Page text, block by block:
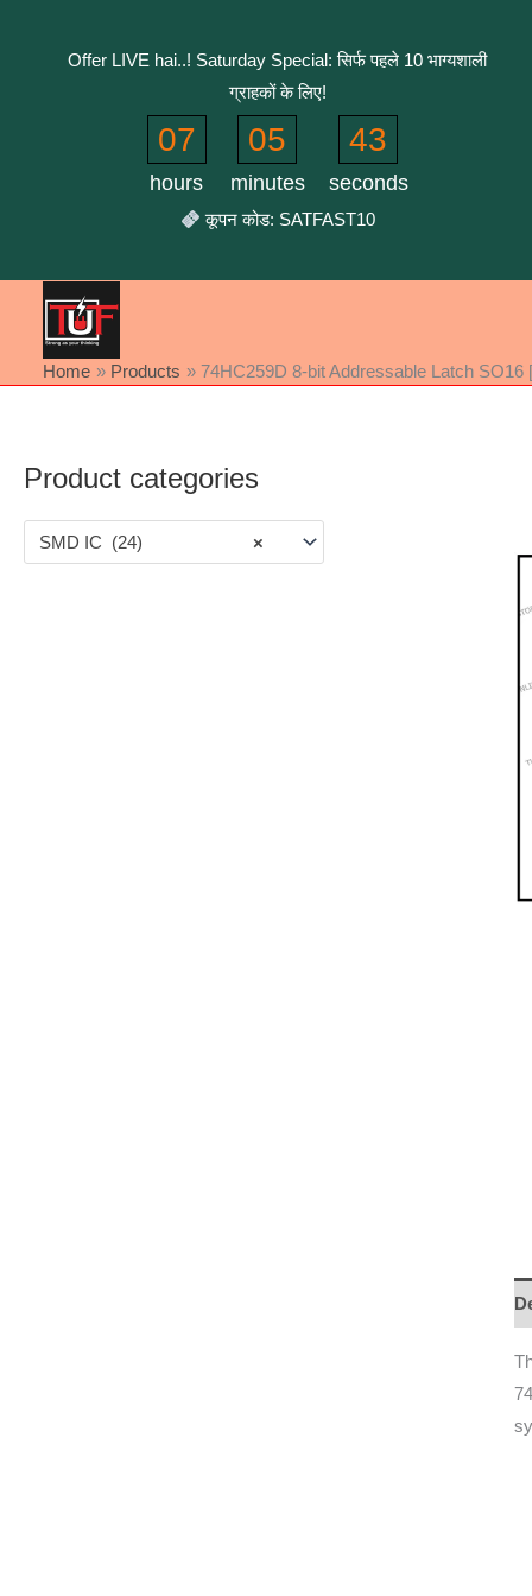
Offer LIVE hai..! Saturday Special: सिर्फ पहले 10 भाग्यशाली
ग्राहकों के लिए!
07
hours
05
minutes
43
seconds
कूपन कोड: SATFAST10
Home Products 74HC259D 8-bit Addressable Latch SO16
Product categories
×
SMD IC (24)